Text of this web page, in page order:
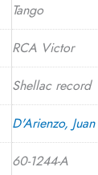
Tango
RCA Victor
Shellac record
D'Arienzo, Juan
60-1244-A